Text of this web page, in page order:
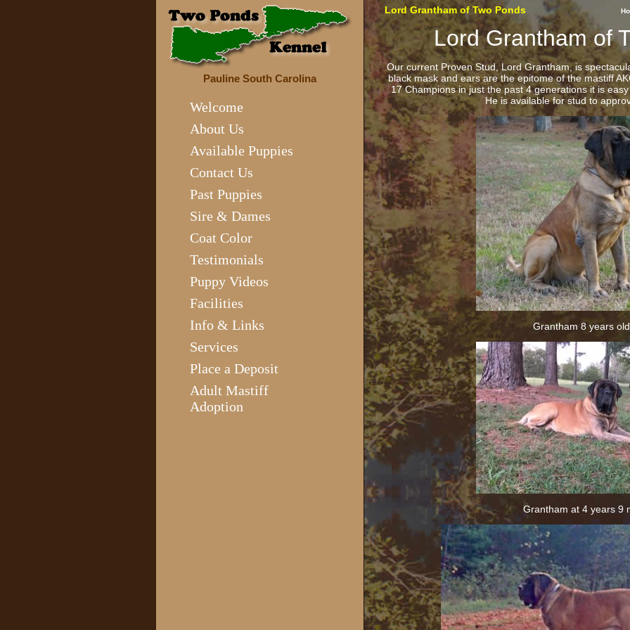
Pauline South Carolina
Welcome
About Us
Available Puppies
Contact Us
Past Puppies
Sire & Dames
Coat Color
Testimonials
Puppy Videos
Facilities
Info & Links
Services
Place a Deposit
Adult Mastiff
Adoption
Lord Grantham of Two Ponds
Lord Grantham of
Our current Proven Stud, Lord Grantham, is
black mask and ears are the epitome of the mastiff
17 Champions in just the past 4 generations it is
He is available for stud to
Grantham 8 years old
Grantham at 4 years 9